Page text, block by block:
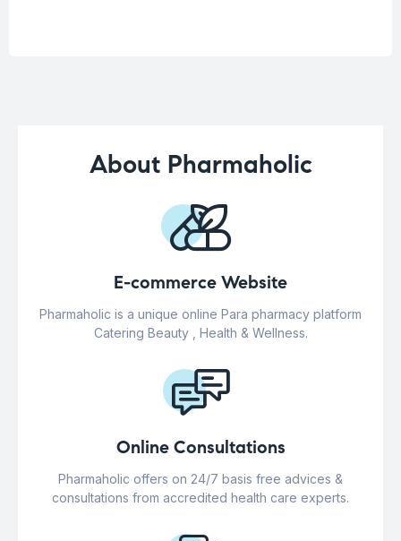
About Pharmaholic
E-commerce Website
Pharmaholic is a unique online Para pharmacy platform
Catering Beauty , Health & Wellness.
Online Consultations
Pharmaholic offers on 24/7 basis free advices &
consultations from accredited health care experts.